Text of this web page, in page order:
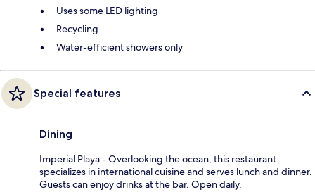
Uses some LED lighting
Recycling
Water-efficient showers only
Special features
Dining
Imperial Playa - Overlooking the ocean, this restaurant
specializes in international cuisine and serves lunch and dinner.
Guests can enjoy drinks at the bar. Open daily.